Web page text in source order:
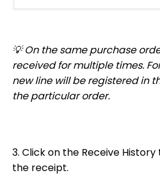
💡 On the same purchase
received for multiple times.
new line will be registered in
the particular order.
3. Click on the Receive
the receipt.